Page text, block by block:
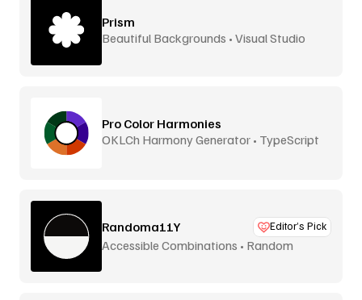
Prism
Beautiful Backgrounds • Visual Studio
Pro Color Harmonies
OKLCh Harmony Generator • TypeScript
Randoma11Y Editor’s Pick
Accessible Combinations • Random